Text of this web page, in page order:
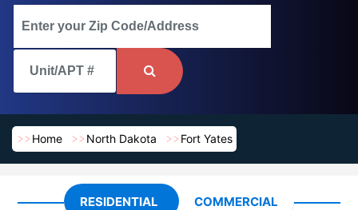
Home North Dakota Fort Yates
RESIDENTIAL COMMERCIAL